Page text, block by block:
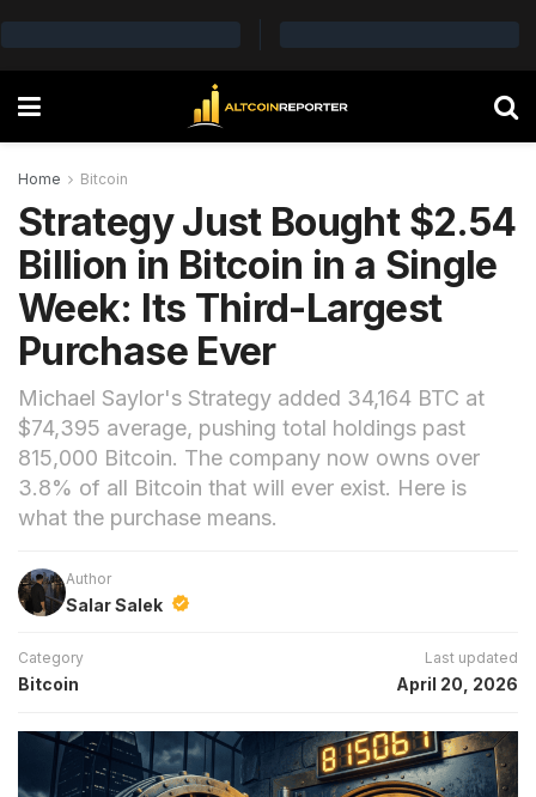
Home Bitcoin
Strategy Just Bought $2.54
Billion in Bitcoin in a Single
Week: Its Third-Largest
Purchase Ever
Michael Saylor's Strategy added 34,164 BTC at
$74,395 average, pushing total holdings past
815,000 Bitcoin. The company now owns over
3.8% of all Bitcoin that will ever exist. Here is
what the purchase means.
Author
Salar Salek
Category
Bitcoin
Last updated
April 20, 2026